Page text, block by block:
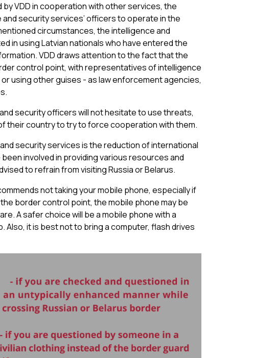
VDD in cooperation with other services, the
security services’ officers to operate in the
circumstances, the intelligence and
in using Latvian nationals who have entered the
VDD draws attention to the fact that the
control point, with representatives of intelligence
using other guises - as law enforcement agencies,
security officers will not hesitate to use threats,
their country to try to force cooperation with them.
security services is the reduction of international
involved in providing various resources and
to refrain from visiting Russia or Belarus.
not taking your mobile phone, especially if
border control point, the mobile phone may be
A safer choice will be a mobile phone with a
it is best not to bring a computer, flash drives